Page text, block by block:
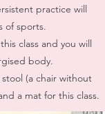
practice will
of sports.
class and you will
body.
(a chair without
a mat for this class.